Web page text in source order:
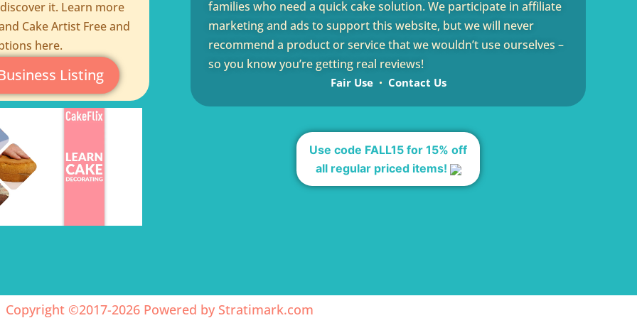
it. Learn more
Cake Artist Free and
here.
Listing
families who need a quick cake solution. We participate in affiliate
marketing and ads to support this website, but we will never
recommend a product or service that we wouldn’t use ourselves –
so you know you’re getting real reviews!
Fair Use Contact Us
Use code FALL15 for 15% off
all regular priced items!
Copyright ©2017-2026 Powered by Stratimark.com